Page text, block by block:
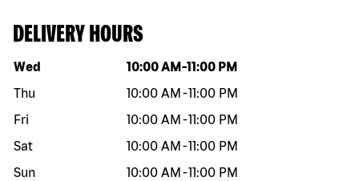
DELIVERY HOURS
Day of the week Hours
Wed 10:00 AM -11:00 PM
Thu
10:00 AM -11:00 PM
Fri
10:00 AM -11:00 PM
Sat
10:00 AM -11:00 PM
Sun
10:00 AM -11:00 PM